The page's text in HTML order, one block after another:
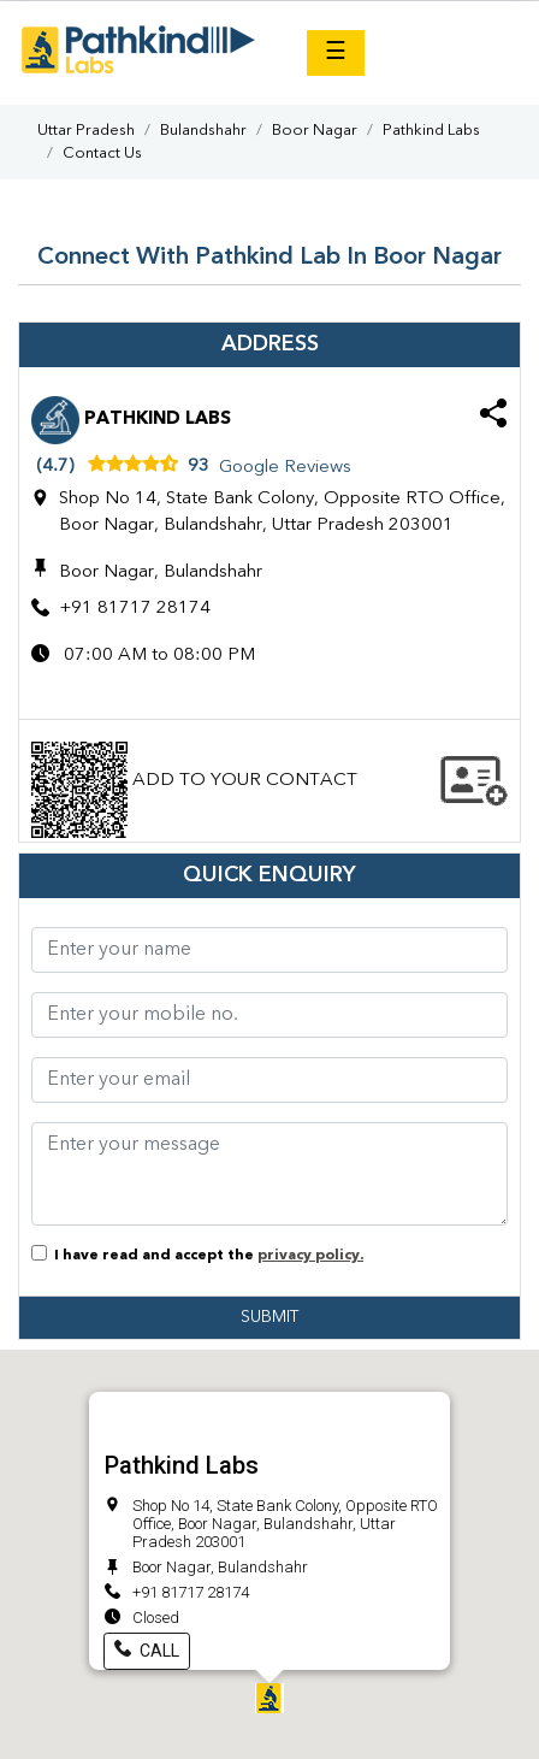
☰
Uttar Pradesh Bulandshahr Boor Nagar
Pathkind Labs
Contact Us
Connect With Pathkind Lab In Boor Nagar
ADDRESS
PATHKIND LABS
(4.7) 93
Google Reviews
Shop No 14, State Bank Colony, Opposite RTO Office,
Boor Nagar, Bulandshahr, Uttar Pradesh 203001
Boor Nagar, Bulandshahr
+91 81717 28174
07:00 AM to 08:00 PM
ADD TO YOUR CONTACT
QUICK ENQUIRY
I have read and accept the privacy policy.
SUBMIT
Pathkind Labs
Shop No 14, State Bank Colony, Opposite RTO
Office, Boor Nagar, Bulandshahr, Uttar
Pradesh 203001
Boor Nagar, Bulandshahr
+91 81717 28174
Closed
CALL